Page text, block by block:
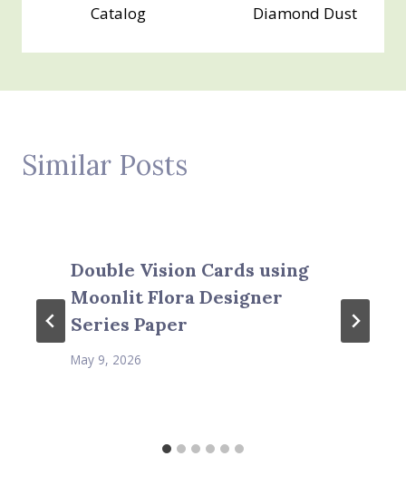
Catalog
Diamond Dust
Similar Posts
Double Vision Cards using
Moonlit Flora Designer
Series Paper
May 9, 2026